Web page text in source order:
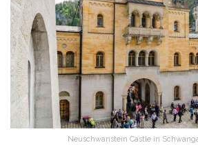
Neuschwanstein Castle in